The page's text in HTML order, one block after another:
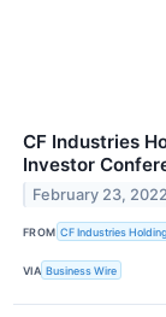
CF Industries
Investor
February 23, 2022
FROM CF Industries
VIA Business Wire